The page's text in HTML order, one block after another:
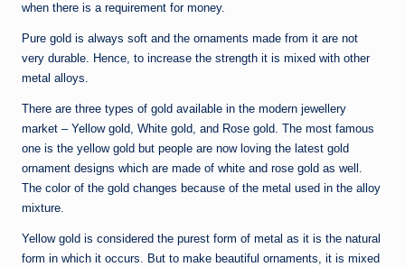
when there is a requirement for money.
Pure gold is always soft and the ornaments made from it are not
very durable. Hence, to increase the strength it is mixed with other
metal alloys.
There are three types of gold available in the modern jewellery
market – Yellow gold, White gold, and Rose gold. The most famous
one is the yellow gold but people are now loving the latest gold
ornament designs which are made of white and rose gold as well.
The color of the gold changes because of the metal used in the alloy
mixture.
Yellow gold is considered the purest form of metal as it is the natural
form in which it occurs. But to make beautiful ornaments, it is mixed